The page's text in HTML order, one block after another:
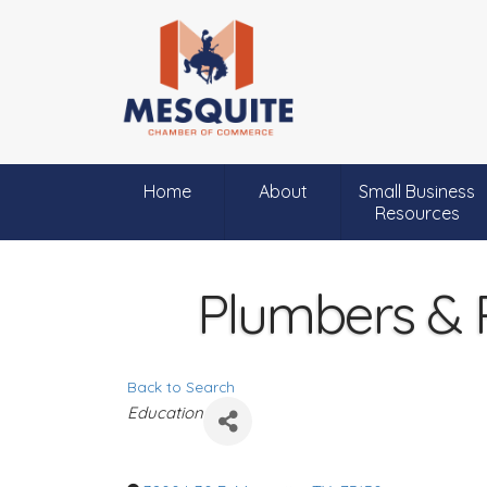
Home About
Small Business
Resources
Plumbers &
Back to Search
C
a
Education